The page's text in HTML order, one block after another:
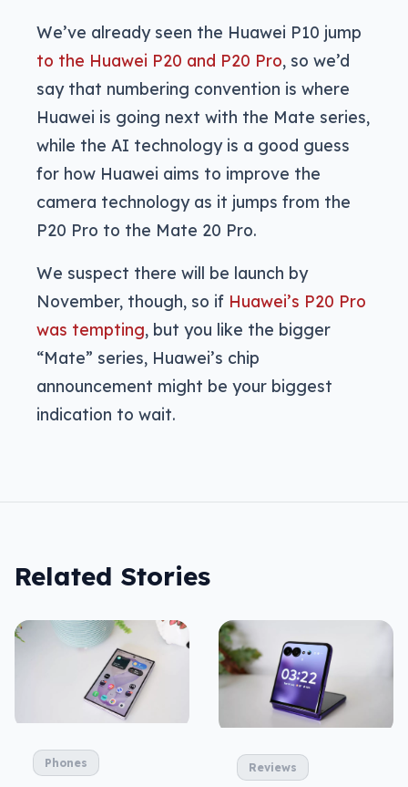
We’ve already seen the Huawei P10 jump
to the Huawei P20 and P20 Pro, so we’d
say that numbering convention is where
Huawei is going next with the Mate series,
while the AI technology is a good guess
for how Huawei aims to improve the
camera technology as it jumps from the
P20 Pro to the Mate 20 Pro.
We suspect there will be launch by
November, though, so if Huawei’s P20 Pro
was tempting, but you like the bigger
“Mate” series, Huawei’s chip
announcement might be your biggest
indication to wait.
Related Stories
Phones Reviews